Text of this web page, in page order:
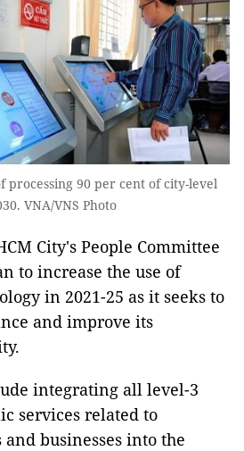
processing 90 per cent of city-level
VNA/VNS Photo
City's People Committee
to increase the use of
in 2021-25 as it seeks to
and improve its
integrating all level-3
services related to
businesses into the